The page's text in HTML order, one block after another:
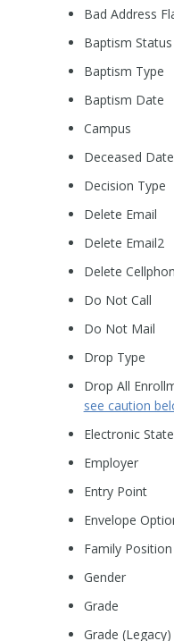
Bad Address
Baptism Status
Baptism Type
Baptism Date
Campus
Deceased Date
Decision Type
Delete Email
Delete Email2
Delete
Do Not Call
Do Not Mail
Drop Type
Drop All
see caution
Electronic
Employer
Entry Point
Envelope
Family Position
Gender
Grade
Grade (Legacy)